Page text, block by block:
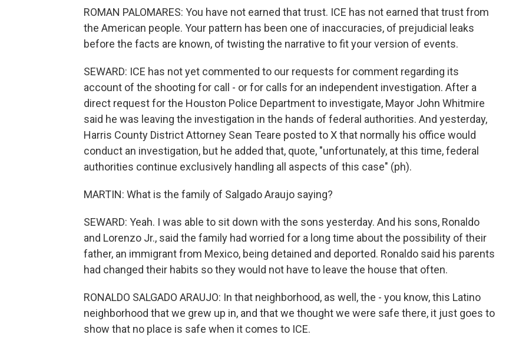
ROMAN PALOMARES: You have not earned that trust. ICE has not earned that trust from
the American people. Your pattern has been one of inaccuracies, of prejudicial leaks
before the facts are known, of twisting the narrative to fit your version of events.
SEWARD: ICE has not yet commented to our requests for comment regarding its
account of the shooting for call - or for calls for an independent investigation. After a
direct request for the Houston Police Department to investigate, Mayor John Whitmire
said he was leaving the investigation in the hands of federal authorities. And yesterday,
Harris County District Attorney Sean Teare posted to X that normally his office would
conduct an investigation, but he added that, quote, "unfortunately, at this time, federal
authorities continue exclusively handling all aspects of this case" (ph).
MARTIN: What is the family of Salgado Araujo saying?
SEWARD: Yeah. I was able to sit down with the sons yesterday. And his sons, Ronaldo
and Lorenzo Jr., said the family had worried for a long time about the possibility of their
father, an immigrant from Mexico, being detained and deported. Ronaldo said his parents
had changed their habits so they would not have to leave the house that often.
RONALDO SALGADO ARAUJO: In that neighborhood, as well, the - you know, this Latino
neighborhood that we grew up in, and that we thought we were safe there, it just goes to
show that no place is safe when it comes to ICE.